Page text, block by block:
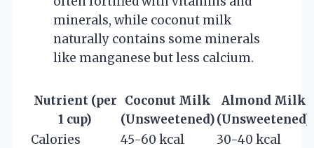
minerals, while coconut milk
naturally contains some minerals
like manganese but less calcium.
Nutrient (per
1 cup)
Coconut Milk
(Unsweetened)
Almond Milk
(Unsweetened)
Calories
45-60 kcal
30-40 kcal